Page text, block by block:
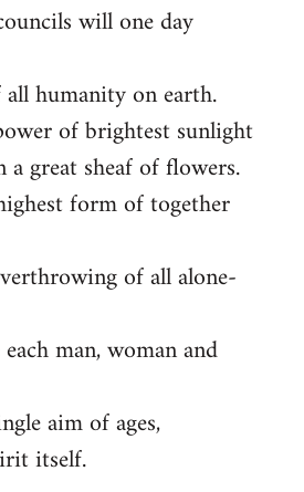
will one day
all humanity on earth.
of brightest sunlight
a great sheaf of flowers.
form of together
of all alone-
man, woman and
aim of ages,
itself.